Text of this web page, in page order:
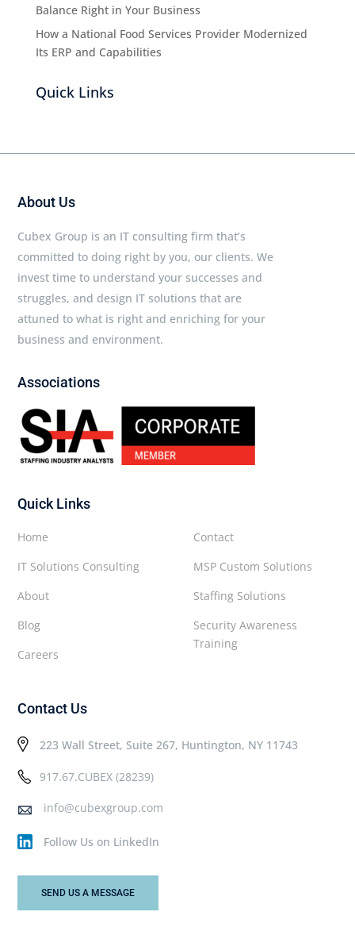
Balance Right in Your Business
How a National Food Services Provider Modernized
Its ERP and Capabilities
Quick Links
About Us
Cubex Group is an IT consulting firm that’s
committed to doing right by you, our clients. We
invest time to understand your successes and
struggles, and design IT solutions that are
attuned to what is right and enriching for your
business and environment.
Associations
Quick Links
Contact
MSP Custom Solutions
Staffing Solutions
Security Awareness
Training
Home
IT Solutions Consulting
About
Blog
Careers
Contact Us
223 Wall Street, Suite 267, Huntington, NY 11743
917.67.CUBEX (28239)
info@cubexgroup.com
Follow Us on LinkedIn
SEND US A MESSAGE